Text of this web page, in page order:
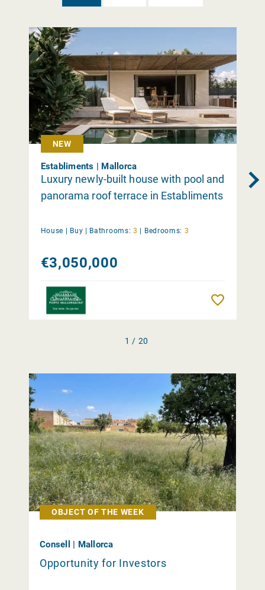
NEW
Establiments | Mallorca
Luxury newly-built house with pool and
panorama roof terrace in Establiments
House | Buy | Bathrooms: 3 | Bedrooms: 3
€3,050,000
1 / 20
OBJECT OF THE WEEK
Consell | Mallorca
Opportunity for Investors